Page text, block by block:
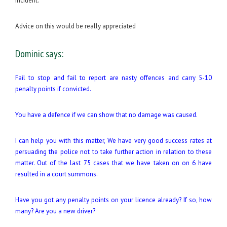
Advice on this would be really appreciated
Dominic says:
Fail to stop and fail to report are nasty offences and carry 5-10
penalty points if convicted.
You have a defence if we can show that no damage was caused.
I can help you with this matter, We have very good success rates at
persuading the police not to take further action in relation to these
matter. Out of the last 75 cases that we have taken on on 6 have
resulted in a court summons.
Have you got any penalty points on your licence already? If so, how
many? Are you a new driver?